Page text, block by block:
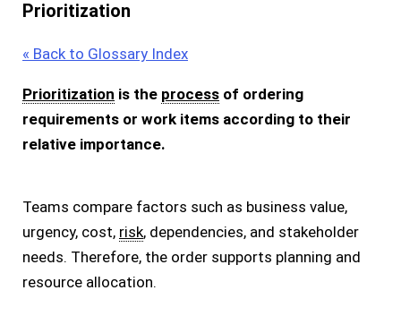
Prioritization
« Back to Glossary Index
Prioritization is the process of ordering
requirements or work items according to their
relative importance.
Teams compare factors such as business value,
urgency, cost, risk, dependencies, and stakeholder
needs. Therefore, the order supports planning and
resource allocation.